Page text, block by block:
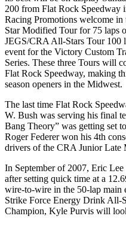
200 from Flat Rock
Racing Promotions welcome
Star Modified Tour for 75 laps
JEGS/CRA All-Stars Tour 100
event for the Victory Custom
Series. These three Tours will
Flat Rock Speedway, making
season openers in the Midwest.
The last time Flat Rock
W. Bush was serving his final
Bang Theory” was getting set
Roger Federer won his 4th
drivers of the CRA Junior Late
In September of 2007, Eric
after setting quick time at a
wire-to-wire in the 50-lap main
Strike Force Energy Drink All-
Champion, Kyle Purvis will